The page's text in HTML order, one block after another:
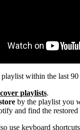
within the last
playlists.
by the playlist you
and find the
use keyboard